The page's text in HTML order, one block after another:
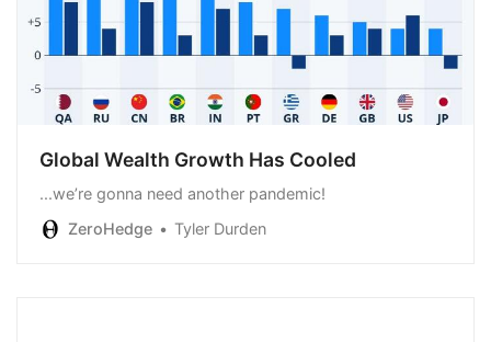
Global Wealth Growth Has Cooled
...we’re gonna need another pandemic!
ZeroHedge
Tyler Durden